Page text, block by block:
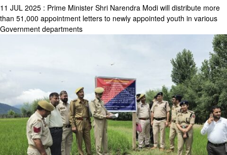
11 JUL 2025 : Prime Minister Shri Narendra Modi will distribute more
than 51,000 appointment letters to newly appointed youth in various
Government departments